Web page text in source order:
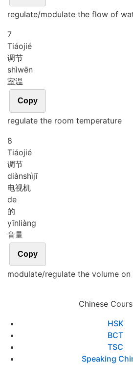
regulate/modulate the flow of
7
Tiáojié
调节
shìwēn
室温
Copy
regulate the room temperature
8
Tiáojié
调节
diànshìjī
电视机
de
的
yīnliàng
音量
Copy
modulate/regulate the volume on
Chinese
HSK
BCT
TSC
Speaking